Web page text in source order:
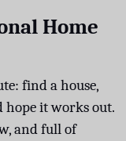
Home
find a house,
hope it works out.
and full of